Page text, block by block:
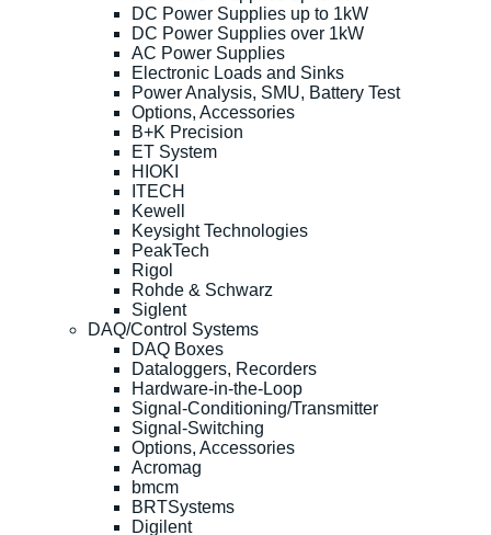
DC Power Supplies up to 1kW
DC Power Supplies over 1kW
AC Power Supplies
Electronic Loads and Sinks
Power Analysis, SMU, Battery Test
Options, Accessories
B+K Precision
ET System
HIOKI
ITECH
Kewell
Keysight Technologies
PeakTech
Rigol
Rohde & Schwarz
Siglent
DAQ/Control Systems
DAQ Boxes
Dataloggers, Recorders
Hardware-in-the-Loop
Signal-Conditioning/Transmitter
Signal-Switching
Options, Accessories
Acromag
bmcm
BRTSystems
Digilent